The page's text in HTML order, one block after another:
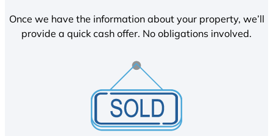
Once we have the information about your property, we’ll
provide a quick cash offer. No obligations involved.